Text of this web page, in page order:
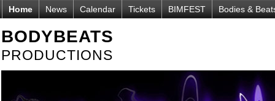
Home News Calendar Tickets BIMFEST Bodies &
BODYBEATS
PRODUCTIONS